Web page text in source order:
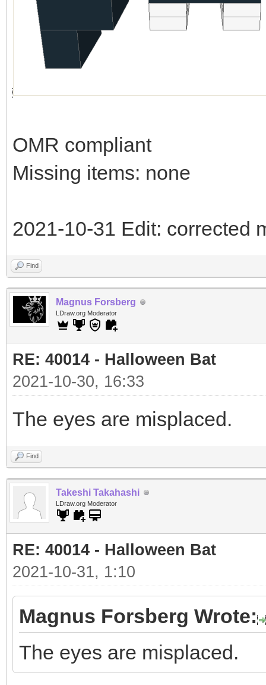
OMR compliant
Missing items: none
2021-10-31 Edit: corrected
Find
Magnus Forsberg
LDraw.org Moderator
RE: 40014 - Halloween Bat
2021-10-30, 16:33
The eyes are misplaced.
Find
Takeshi Takahashi
LDraw.org Moderator
RE: 40014 - Halloween Bat
2021-10-31, 1:10
Magnus Forsberg Wrote:
The eyes are misplaced.